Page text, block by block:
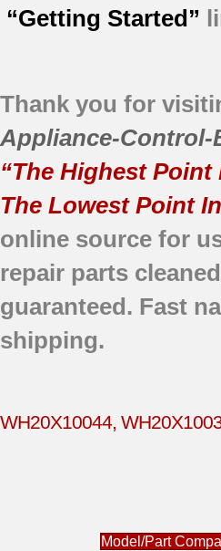
“Getting Started”
Thank you for
Appliance-Control-
“The Highest Point
The Lowest Point
online source for
repair parts
guaranteed. Fast
shipping.
WH20X10044,
Model/Part